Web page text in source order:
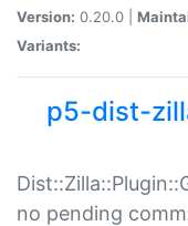
Version: 0.20.0 |
Variants:
p5-dist-
no pending